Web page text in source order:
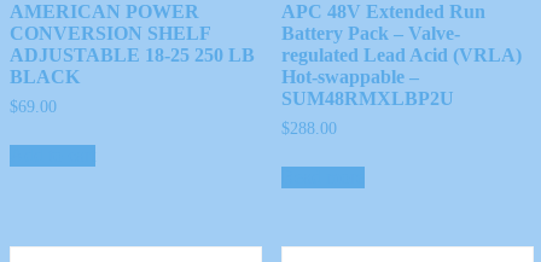
AMERICAN POWER
CONVERSION SHELF
ADJUSTABLE 18-25 250 LB
BLACK
$69.00
APC 48V Extended Run
Battery Pack – Valve-
regulated Lead Acid (VRLA)
Hot-swappable –
SUM48RMXLBP2U
$288.00